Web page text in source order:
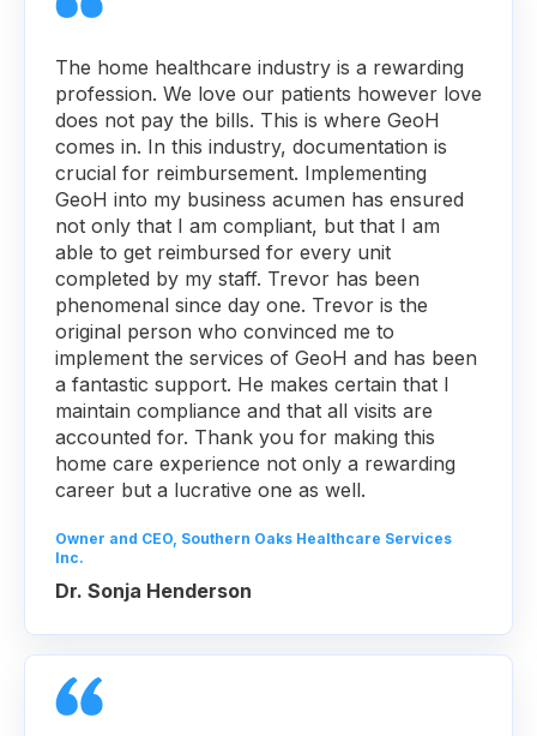
The home healthcare industry is a rewarding
profession. We love our patients however love
does not pay the bills. This is where GeoH
comes in. In this industry, documentation is
crucial for reimbursement. Implementing
GeoH into my business acumen has ensured
not only that I am compliant, but that I am
able to get reimbursed for every unit
completed by my staff. Trevor has been
phenomenal since day one. Trevor is the
original person who convinced me to
implement the services of GeoH and has been
a fantastic support. He makes certain that I
maintain compliance and that all visits are
accounted for. Thank you for making this
home care experience not only a rewarding
career but a lucrative one as well.
Owner and CEO, Southern Oaks Healthcare Services
Inc.
Dr. Sonja Henderson